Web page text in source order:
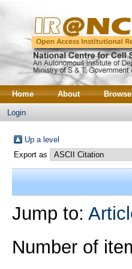
Home About Browse
Login
Up a level
Export as
Jump to:
Number of